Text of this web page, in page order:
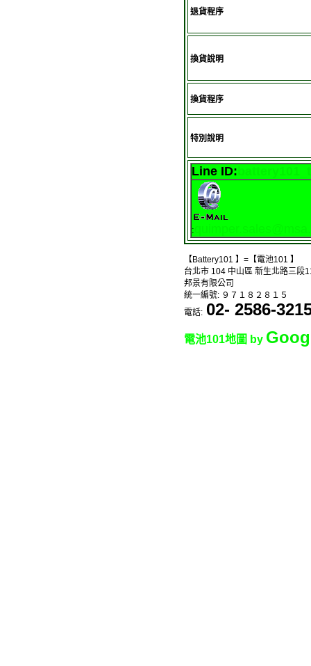
退貨程序
換貨說明
換貨程序
特別說明
Line ID:
:
【Battery101 】=【電池101 】
台北市 104 中山區 新生北路三段
邦景有限公司
統一編號: ９７１８２８１５
電話: 02- 2586-
電池101地圖 by